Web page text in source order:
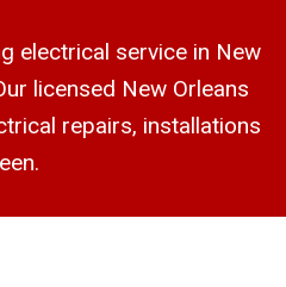
electrical service in New
licensed New Orleans
repairs, installations